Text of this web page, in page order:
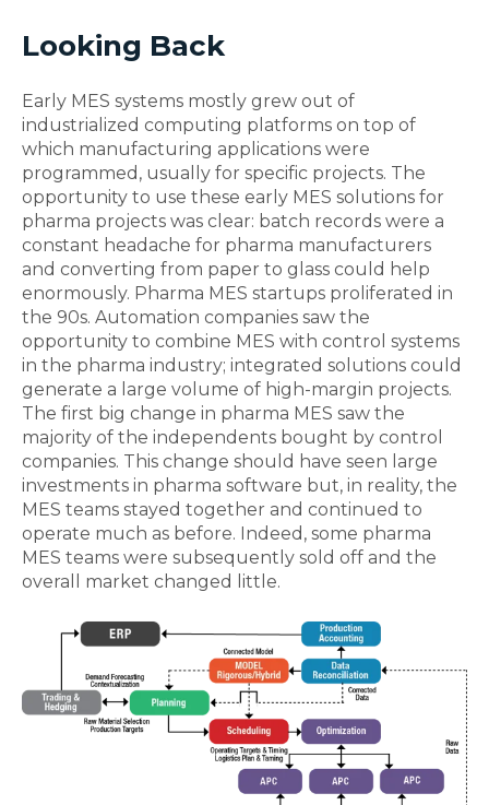
Looking Back
Early MES systems mostly grew out of
industrialized computing platforms on top of
which manufacturing applications were
programmed, usually for specific projects. The
opportunity to use these early MES solutions for
pharma projects was clear: batch records were a
constant headache for pharma manufacturers
and converting from paper to glass could help
enormously. Pharma MES startups proliferated in
the 90s. Automation companies saw the
opportunity to combine MES with control systems
in the pharma industry; integrated solutions could
generate a large volume of high-margin projects.
The first big change in pharma MES saw the
majority of the independents bought by control
companies. This change should have seen large
investments in pharma software but, in reality, the
MES teams stayed together and continued to
operate much as before. Indeed, some pharma
MES teams were subsequently sold off and the
overall market changed little.